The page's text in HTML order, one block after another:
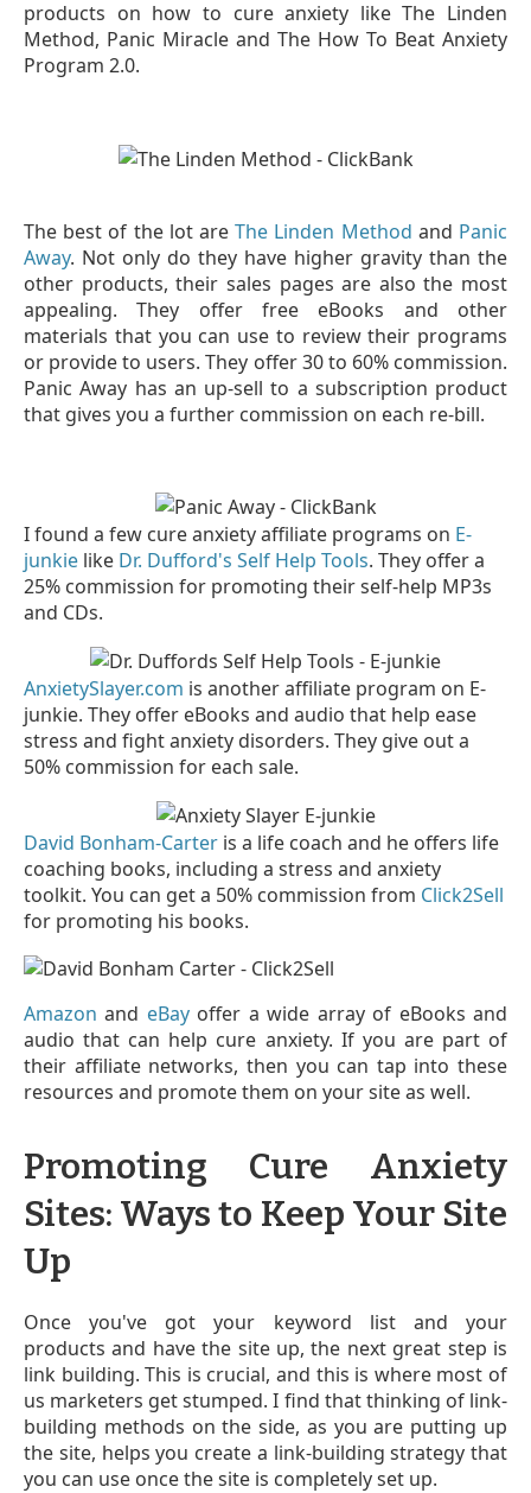
products on how to cure anxiety like The Linden
Method, Panic Miracle and The How To Beat Anxiety
Program 2.0.
The best of the lot areThe Linden Method and Panic
Away. Not only do they have higher gravity than the
other products, their sales pages are also the most
appealing. They offer free eBooks and other
materials that you can use to review their programs
or provide to users. They offer 30 to 60% commission.
Panic Away has an up-sell to a subscription product
that gives you a further commission on each re-bill.
I found a few cure anxiety affiliate programs on E-
junkie like Dr. Dufford's Self Help Tools. They offer a
25% commission for promoting their self-help MP3s
and CDs.
AnxietySlayer.com is another affiliate program on E-
junkie. They offer eBooks and audio that help ease
stress and fight anxiety disorders. They give out a
50% commission for each sale.
David Bonham-Carter is a life coach and he offers life
coaching books, including a stress and anxiety
toolkit. You can get a 50% commission from Click2Sell
for promoting his books.
Amazon and eBayoffer a wide array of eBooks and
audio that can help cure anxiety. If you are part of
their affiliate networks, then you can tap into these
resources and promote them on your site as well.
Promoting Cure Anxiety
Sites: Ways to Keep Your Site
Up
Once you've got your keyword list and your
products and have the site up, the next great step is
link building. This is crucial, and this is where most of
us marketers get stumped. I find that thinking of link-
building methods on the side, as you are putting up
the site, helps you create a link-building strategy that
you can use once the site is completely set up.